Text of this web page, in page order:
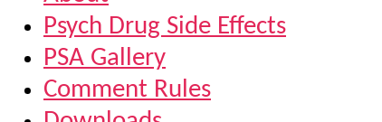
Psych Drug Side Effects
PSA Gallery
Comment Rules